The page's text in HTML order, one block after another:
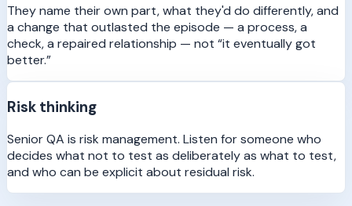
They name their own part, what they'd do differently, and
a change that outlasted the episode — a process, a
check, a repaired relationship — not “it eventually got
better.”
Risk thinking
Senior QA is risk management. Listen for someone who
decides what not to test as deliberately as what to test,
and who can be explicit about residual risk.